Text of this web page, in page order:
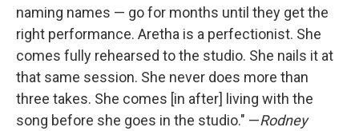
naming names — go for months until they get the
right performance. Aretha is a perfectionist. She
comes fully rehearsed to the studio. She nails it at
that same session. She never does more than
three takes. She comes [in after] living with the
song before she goes in the studio." —Rodney